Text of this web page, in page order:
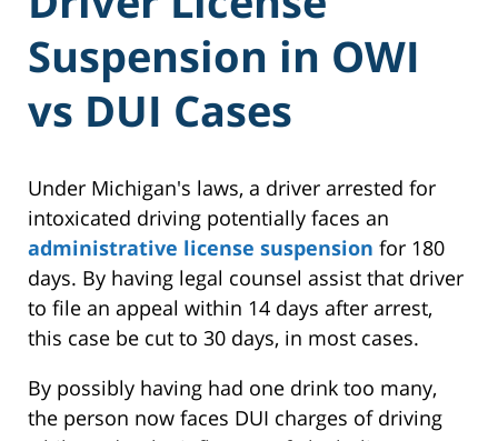
Suspension in OWI
vs DUI Cases
Under Michigan's laws, a driver arrested for
intoxicated driving potentially faces an
administrative license suspension for 180
days. By having legal counsel assist that driver
to file an appeal within 14 days after arrest,
this case be cut to 30 days, in most cases.
By possibly having had one drink too many,
the person now faces DUI charges of driving